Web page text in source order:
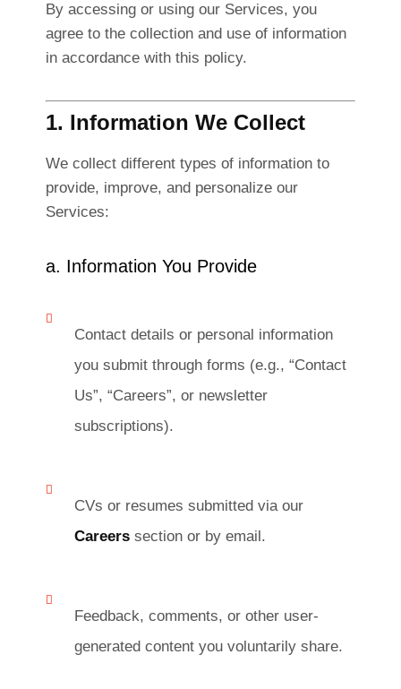
By accessing or using our Services, you
agree to the collection and use of information
in accordance with this policy.
1. Information We Collect
We collect different types of information to
provide, improve, and personalize our
Services:
a. Information You Provide
Contact details or personal information
you submit through forms (e.g., “Contact
Us”, “Careers”, or newsletter
subscriptions).
CVs or resumes submitted via our
Careerssection or by email.
Feedback, comments, or other user-
generated content you voluntarily share.